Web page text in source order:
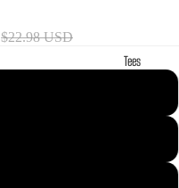
Tees
$22.98 USD